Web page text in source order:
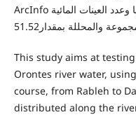
ArcInfo يمكن تقليص عدد نقاط الرصد وتخفيضها وعدد العينات المائية
This study aims at
Orontes river water,
course, from Rableh to
distributed along the